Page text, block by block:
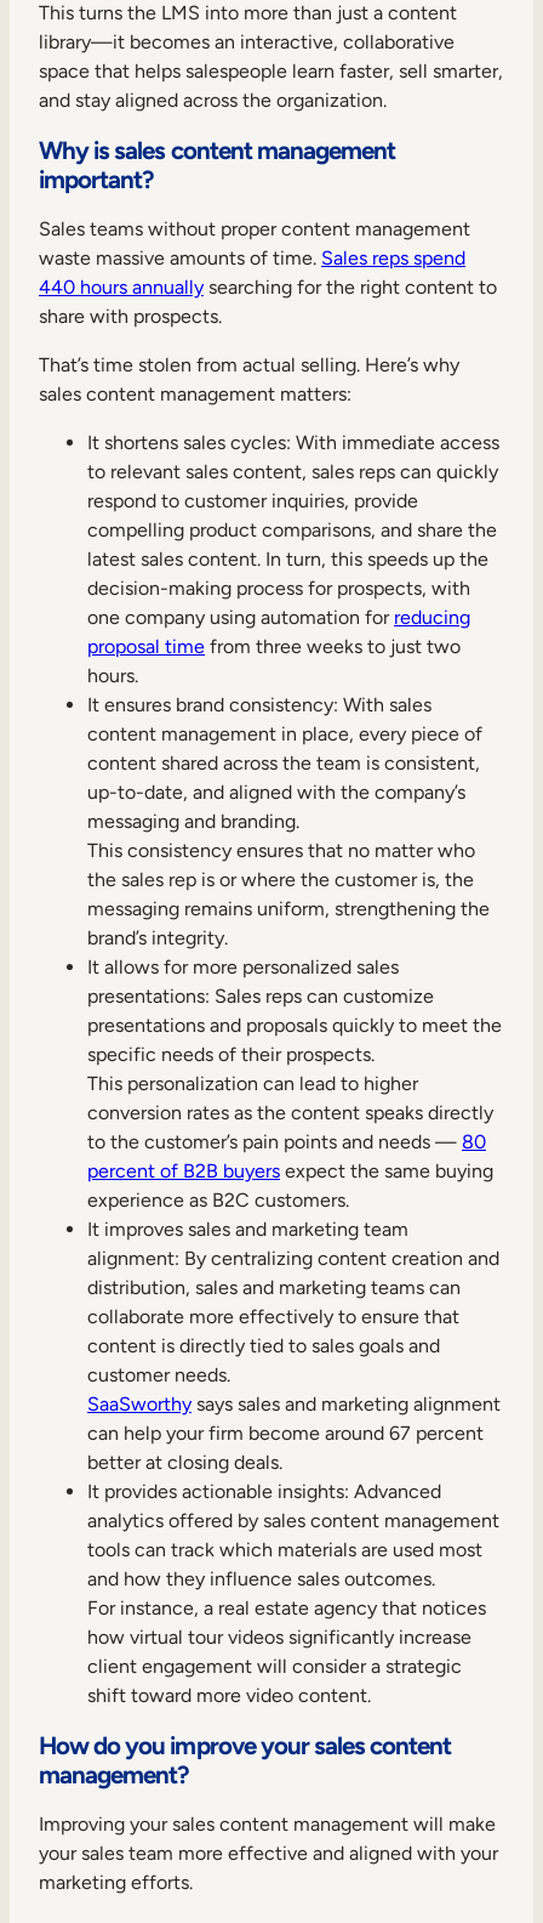
This turns the LMS into more than just a content
library—it becomes an interactive, collaborative
space that helps salespeople learn faster, sell smarter,
and stay aligned across the organization.
Why is sales content management
important?
Sales teams without proper content management
waste massive amounts of time. Sales reps spend
440 hours annually searching for the right content to
share with prospects.
That’s time stolen from actual selling. Here’s why
sales content management matters:
It shortens sales cycles: With immediate access
to relevant sales content, sales reps can quickly
respond to customer inquiries, provide
compelling product comparisons, and share the
latest sales content. In turn, this speeds up the
decision-making process for prospects, with
one company using automation for reducing
proposal time from three weeks to just two
hours.
It ensures brand consistency: With sales
content management in place, every piece of
content shared across the team is consistent,
up-to-date, and aligned with the company’s
messaging and branding.
This consistency ensures that no matter who
the sales rep is or where the customer is, the
messaging remains uniform, strengthening the
brand’s integrity.
It allows for more personalized sales
presentations: Sales reps can customize
presentations and proposals quickly to meet the
specific needs of their prospects.
This personalization can lead to higher
conversion rates as the content speaks directly
to the customer’s pain points and needs — 80
percent of B2B buyers expect the same buying
experience as B2C customers.
It improves sales and marketing team
alignment: By centralizing content creation and
distribution, sales and marketing teams can
collaborate more effectively to ensure that
content is directly tied to sales goals and
customer needs.
SaaSworthy says sales and marketing alignment
can help your firm become around 67 percent
better at closing deals.
It provides actionable insights: Advanced
analytics offered by sales content management
tools can track which materials are used most
and how they influence sales outcomes.
For instance, a real estate agency that notices
how virtual tour videos significantly increase
client engagement will consider a strategic
shift toward more video content.
How do you improve your sales content
management?
Improving your sales content management will make
your sales team more effective and aligned with your
marketing efforts.